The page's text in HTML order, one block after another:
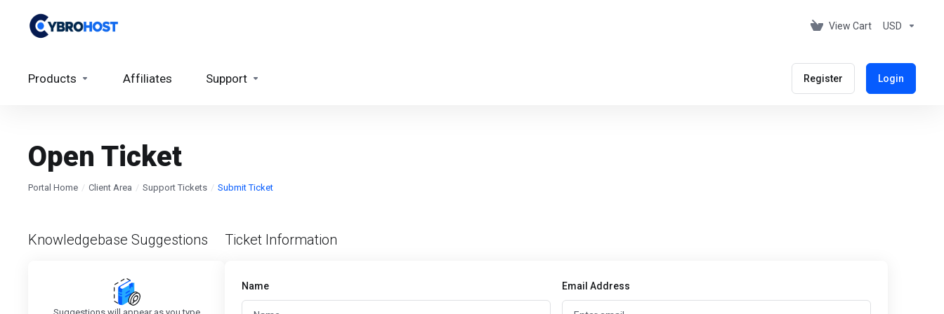
View Cart USD
Products Affiliates Support Register Login
Open Ticket
Portal Home Client Area Support Tickets Submit Ticket
Knowledgebase Suggestions Ticket Information
Name Email Address